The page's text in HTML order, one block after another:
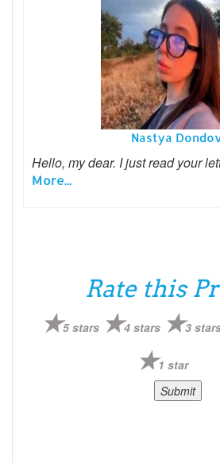
Nastya
Hello, my dear. I just read your
More...
Rate this
5 stars 4 stars 3
1 star